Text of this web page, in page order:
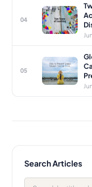
04
05
Search Articles